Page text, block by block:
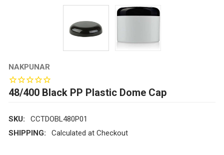
NAKPUNAR
48/400 Black PP Plastic Dome Cap
SKU:
CCTDOBL480P01
SHIPPING:
Calculated at Checkout